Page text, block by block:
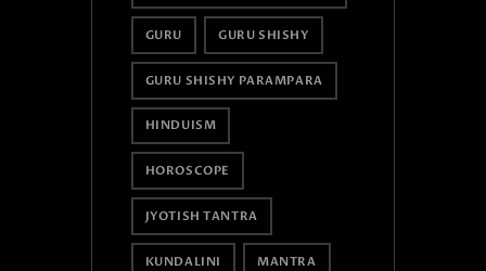
GURU GURU SHISHY
GURU SHISHY PARAMPARA
HINDUISM
HOROSCOPE
JYOTISH TANTRA
KUNDALINI MANTRA